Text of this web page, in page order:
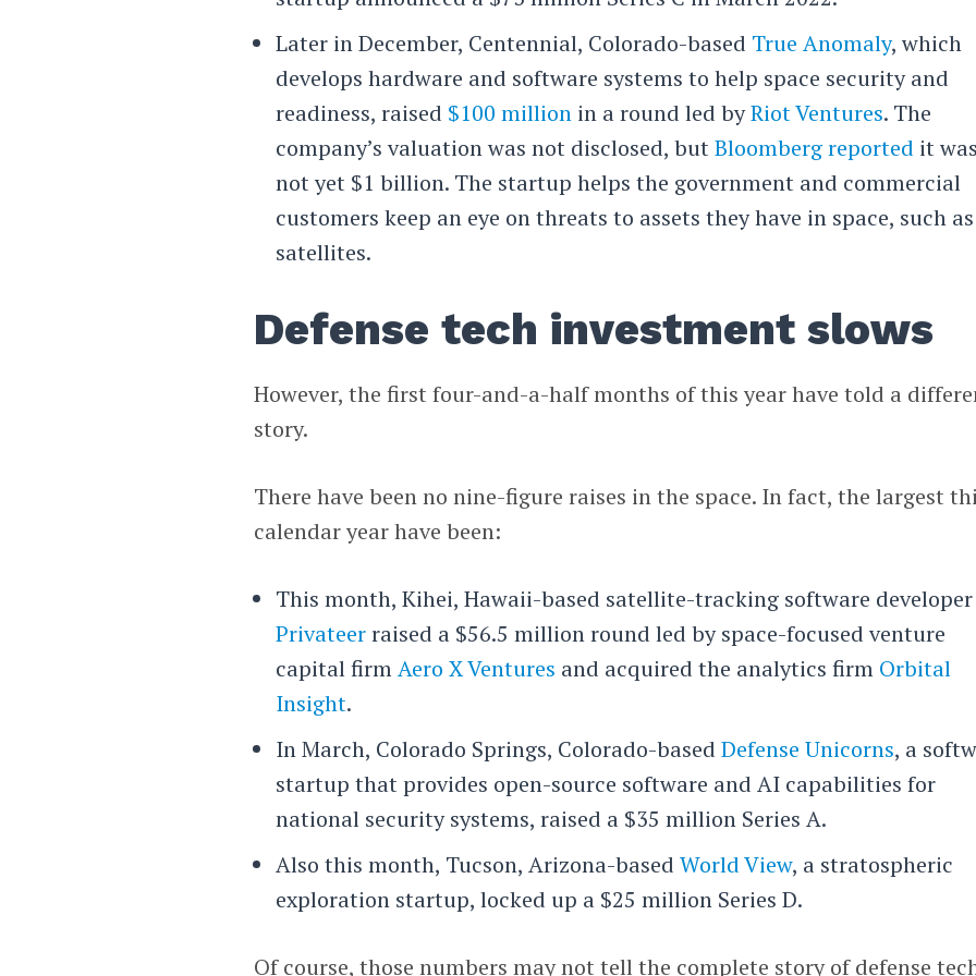
Later in December, Centennial, Colorado-based True Anomaly, which
develops hardware and software systems to help space security and
readiness, raised $100 million in a round led byRiot Ventures. The
company’s valuation was not disclosed, butBloomberg reported it
not yet $1 billion. The startup helps the government and commercial
customers keep an eye on threats to assets they have in space, such as
satellites.
Defense tech investment slows
However, the first four-and-a-half months of this year have told a
story.
There have been no nine-figure raises in the space. In fact, the largest
calendar year have been:
This month, Kihei, Hawaii-based satellite-tracking software developer
Privateerraised a $56.5 million round led by space-focused venture
capital firmAero X Ventures and acquired the analytics firm Orbital
Insight.
In March, Colorado Springs, Colorado-basedDefense Unicorns, a
startup that provides open-source software and AI capabilities for
national security systems, raised a $35 million Series A.
Also this month, Tucson, Arizona-basedWorld View, a stratospheric
exploration startup, locked up a $25 million Series D.
Of course, those numbers may not tell the complete story of defense